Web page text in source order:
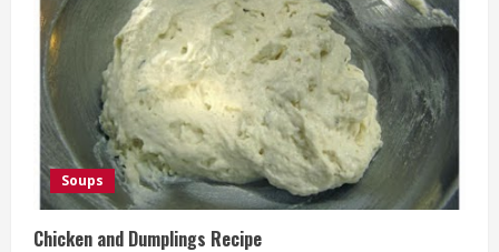
Soups
Chicken and Dumplings Recipe